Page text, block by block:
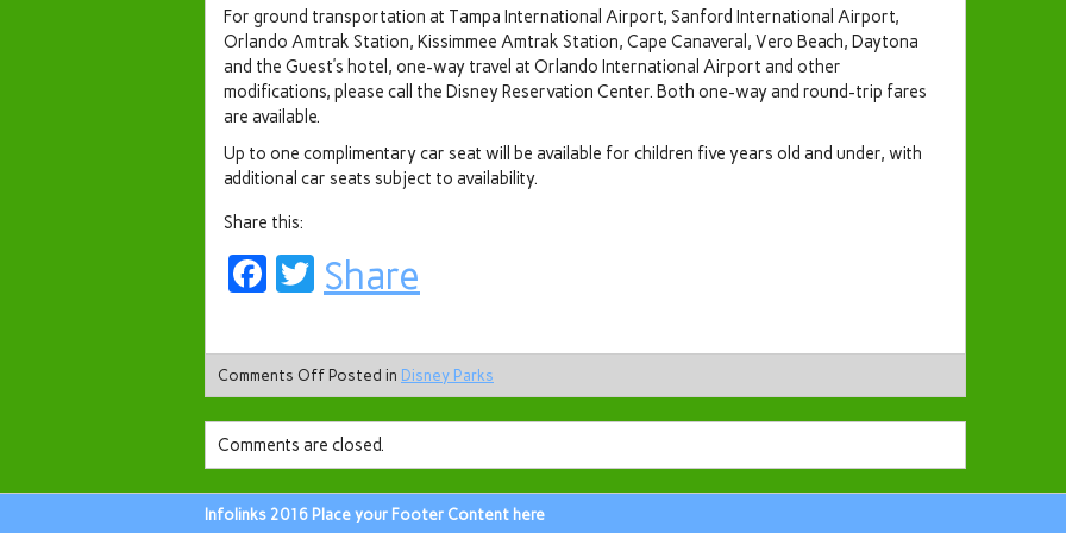
For ground transportation at Tampa International Airport, Sanford International Airport,
Orlando Amtrak Station, Kissimmee Amtrak Station, Cape Canaveral, Vero Beach, Daytona
and the Guest’s hotel, one-way travel at Orlando International Airport and other
modifications, please call the Disney Reservation Center. Both one-way and round-trip fares
are available.
Up to one complimentary car seat will be available for children five years old and under, with
additional car seats subject to availability.
Share this:
Facebook
Twitter
Share
Comments Off Posted in Disney Parks
Comments are closed.
Infolinks 2016 Place your Footer Content here